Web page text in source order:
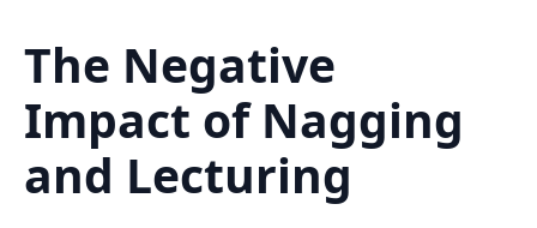
The Negative
Impact of Nagging
and Lecturing